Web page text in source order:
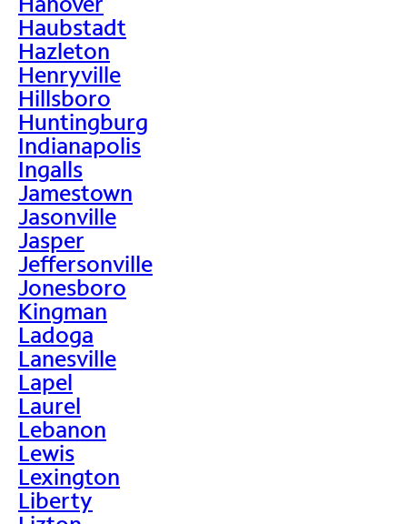
Haubstadt
Hazleton
Henryville
Hillsboro
Huntingburg
Indianapolis
Ingalls
Jamestown
Jasonville
Jasper
Jeffersonville
Jonesboro
Kingman
Ladoga
Lanesville
Lapel
Laurel
Lebanon
Lewis
Lexington
Liberty